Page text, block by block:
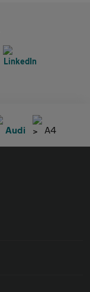
Audi A4